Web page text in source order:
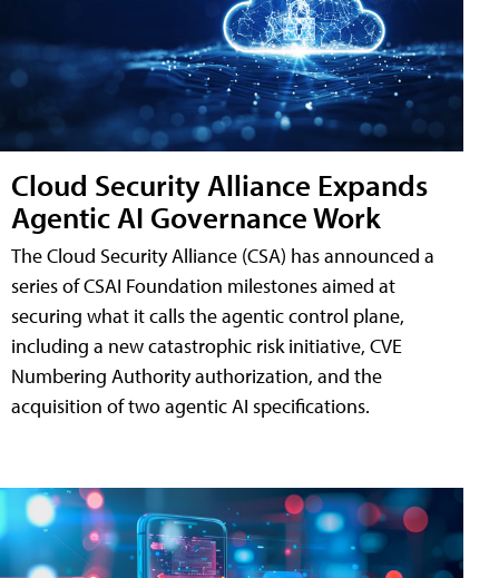
Cloud Security Alliance Expands
Agentic AI Governance Work
The Cloud Security Alliance (CSA) has announced a
series of CSAI Foundation milestones aimed at
securing what it calls the agentic control plane,
including a new catastrophic risk initiative, CVE
Numbering Authority authorization, and the
acquisition of two agentic AI specifications.